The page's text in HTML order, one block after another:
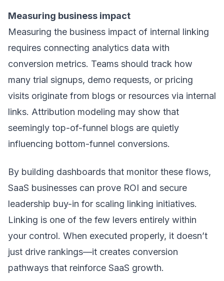
Measuring business impact
Measuring the business impact of internal linking
requires connecting analytics data with
conversion metrics. Teams should track how
many trial signups, demo requests, or pricing
visits originate from blogs or resources via internal
links. Attribution modeling may show that
seemingly top-of-funnel blogs are quietly
influencing bottom-funnel conversions.
By building dashboards that monitor these flows,
SaaS businesses can prove ROI and secure
leadership buy-in for scaling linking initiatives.
Linking is one of the few levers entirely within
your control. When executed properly, it doesn’t
just drive rankings—it creates conversion
pathways that reinforce SaaS growth.